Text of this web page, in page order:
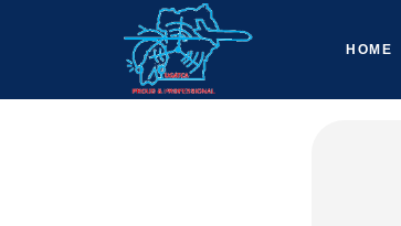
HOME